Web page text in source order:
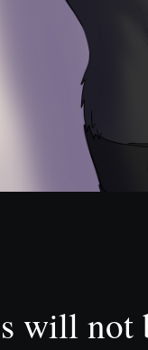
will not